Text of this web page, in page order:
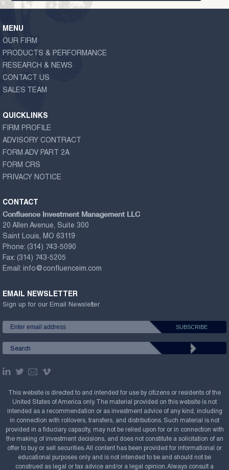
MENU
OUR FIRM
PRODUCTS & PERFORMANCE
RESEARCH & NEWS
CONTACT US
SALES TEAM
QUICKLINKS
FIRM PROFILE
ADVISORY CONTRACT
FORM ADV PART 2A
FORM CRS
PRIVACY NOTICE
CONTACT
Confluence Investment Management LLC
20 Allen Avenue, Suite 300
Saint Louis, MO 63119
Phone: (314) 743-5090
Fax: (314) 743-5205
Email: info@confluenceim.com
EMAIL NEWSLETTER
Sign up for our Email Newsletter
This website is directed to and intended for use by citizens or residents of the
United States of America only. The material provided on this website is not
intended as a recommendation or as investment advice of any kind, including
in connection with rollovers, transfers, and distributions. Such material is not
provided in a fiduciary capacity, may not be relied upon for or in connection with
the making of investment decisions, and does not constitute a solicitation of an
offer to buy or sell securities. All content has been provided for informational or
educational purposes only and is not intended to be and should not be
construed as legal or tax advice and/or a legal opinion. Always consult a